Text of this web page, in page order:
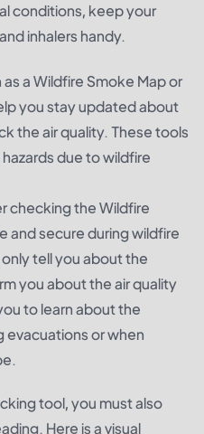
conditions, keep your
inhalers handy.
a Wildfire Smoke Map or
you stay updated about
the air quality. These tools
due to wildfire
checking the Wildfire
and secure during wildfire
tell you about the
you about the air quality
to learn about the
evacuations or when
tool, you must also
Here is a visual